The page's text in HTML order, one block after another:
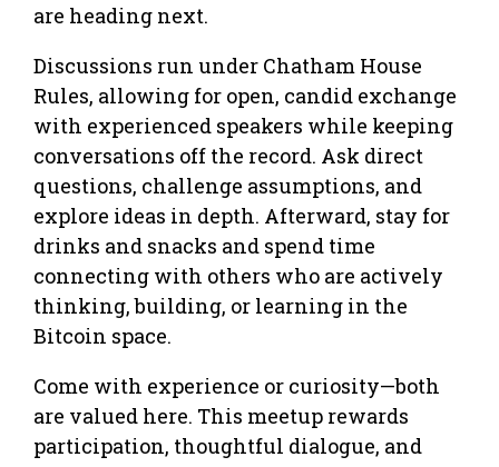
are heading next.
Discussions run under Chatham House
Rules, allowing for open, candid exchange
with experienced speakers while keeping
conversations off the record. Ask direct
questions, challenge assumptions, and
explore ideas in depth. Afterward, stay for
drinks and snacks and spend time
connecting with others who are actively
thinking, building, or learning in the
Bitcoin space.
Come with experience or curiosity—both
are valued here. This meetup rewards
participation, thoughtful dialogue, and